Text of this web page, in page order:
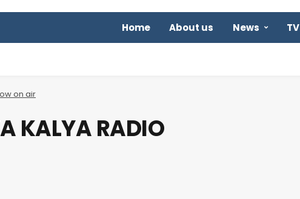
Home About us News TV
on air
KALYA RADIO